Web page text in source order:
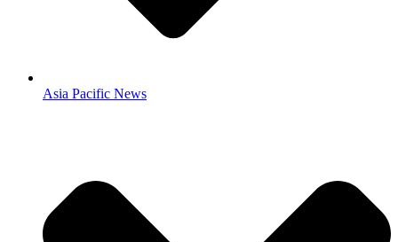
Asia Pacific News